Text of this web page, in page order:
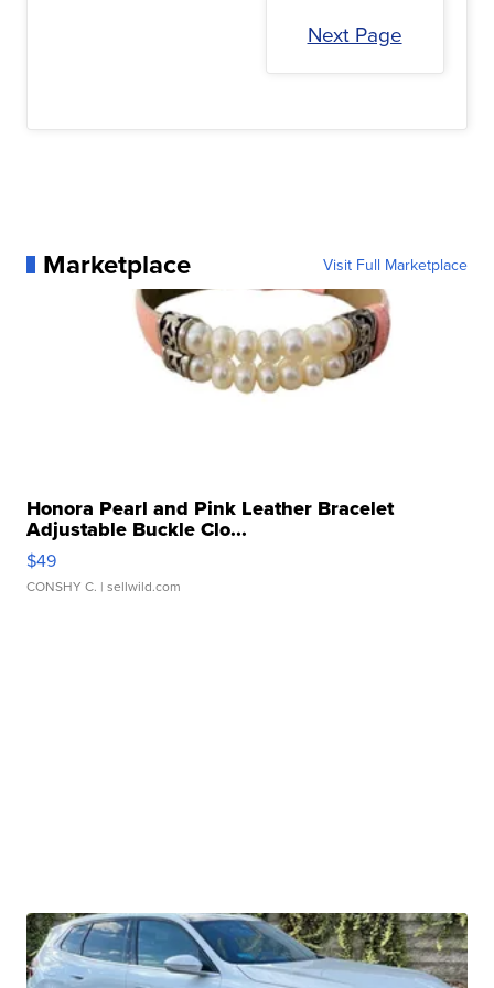
Next Page
Marketplace Visit Full Marketplace
Honora Pearl and Pink Leather Bracelet
Adjustable Buckle Clo...
$49
CONSHY C. | sellwild.com